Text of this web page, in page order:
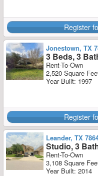
Register
Jonestown, TX
3 Beds, 3
Rent-To-Own
2,520 Square
Year Built: 1997
Register
Leander, TX
Studio, 3
Rent-To-Own
3,108 Square
Year Built: 2014